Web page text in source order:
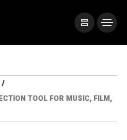
TOOL FOR MUSIC, FILM,